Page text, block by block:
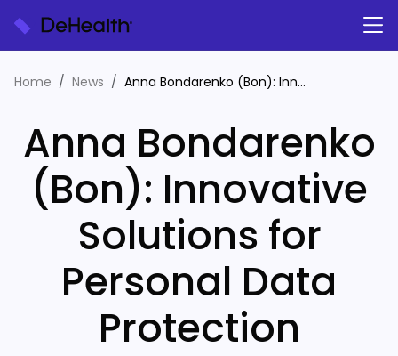
Home News Anna Bondarenko (Bon): Innovative Solutions for Personal Data Protection
Anna Bondarenko
(Bon): Innovative
Solutions for
Personal Data
Protection